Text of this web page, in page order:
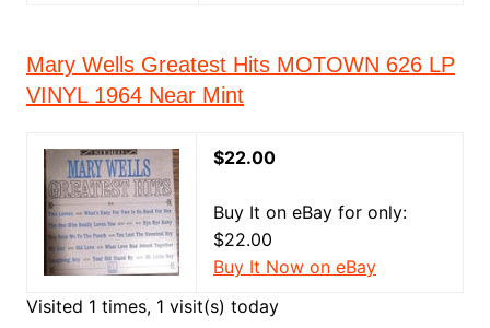
Mary Wells Greatest Hits MOTOWN 626 LP
VINYL 1964 Near Mint
$22.00
Buy It on eBay for only:
$22.00
Buy It Now on eBay
Visited 1 times, 1 visit(s) today